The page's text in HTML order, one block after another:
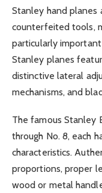
Stanley hand planes
counterfeited tools,
particularly
Stanley planes
distinctive lateral
mechanisms, and
The famous Stanley
through No. 8, each
characteristics.
proportions, proper
wood or metal